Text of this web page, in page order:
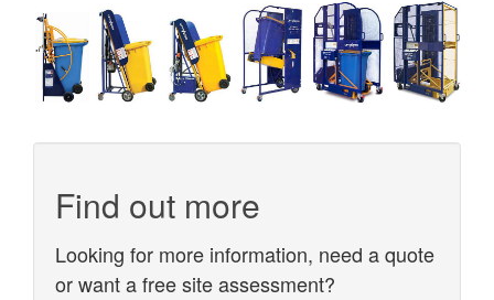
Find out more
Looking for more information, need a quote
or want a free site assessment?